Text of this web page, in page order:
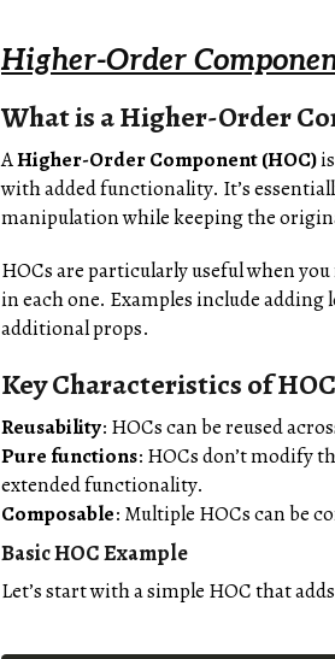
Higher-Order
What is a Higher-Order
AHigher-Order Component (HOC)
with added functionality. It’s
manipulation while keeping the
HOCs are particularly useful when
in each one. Examples include
additional props.
Key Characteristics of
Reusability: HOCs can be reused
Pure functions: HOCs don’t modify
extended functionality.
Composable: Multiple HOCs can be
Basic HOC Example
Let’s start with a simple HOC that